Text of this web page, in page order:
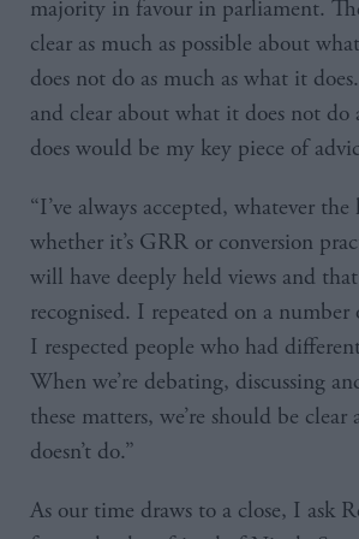
majority in favour in parliament.
clear as much as possible about
does not do as much as what it
and clear about what it does not do
does would be my key piece of
“I’ve always accepted, whatever
whether it’s GRR or conversion
will have deeply held views and
recognised. I repeated on a number
I respected people who had
When we’re debating, discussing
these matters, we’re should be
doesn’t do.”
As our time draws to a close, I ask